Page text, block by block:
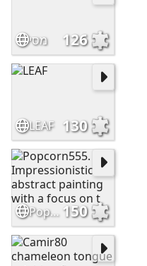
מסי 126
LEAF 130
Popcorn555. Impressionistic abstract painting with a focus on t 150